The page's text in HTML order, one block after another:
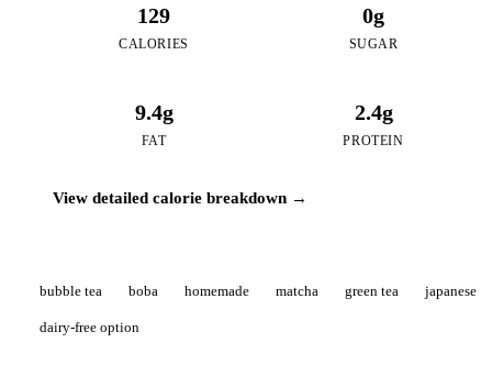
129
CALORIES
0g
SUGAR
9.4g
FAT
2.4g
PROTEIN
View detailed calorie breakdown →
bubble tea boba homemade matcha green tea japanese
dairy-free option